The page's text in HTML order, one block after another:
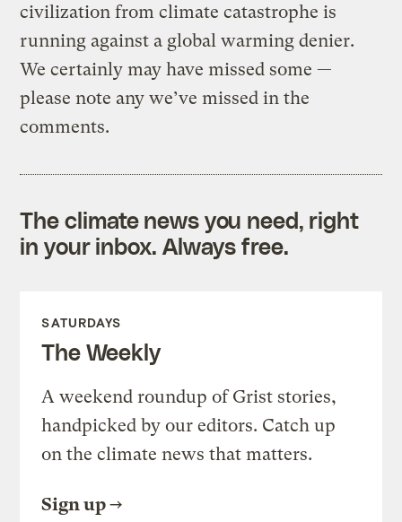
civilization from climate catastrophe is
running against a global warming denier.
We certainly may have missed some —
please note any we’ve missed in the
comments.
The climate news you need, right
in your inbox. Always free.
SATURDAYS
The Weekly
A weekend roundup of Grist stories,
handpicked by our editors. Catch up
on the climate news that matters.
Sign up